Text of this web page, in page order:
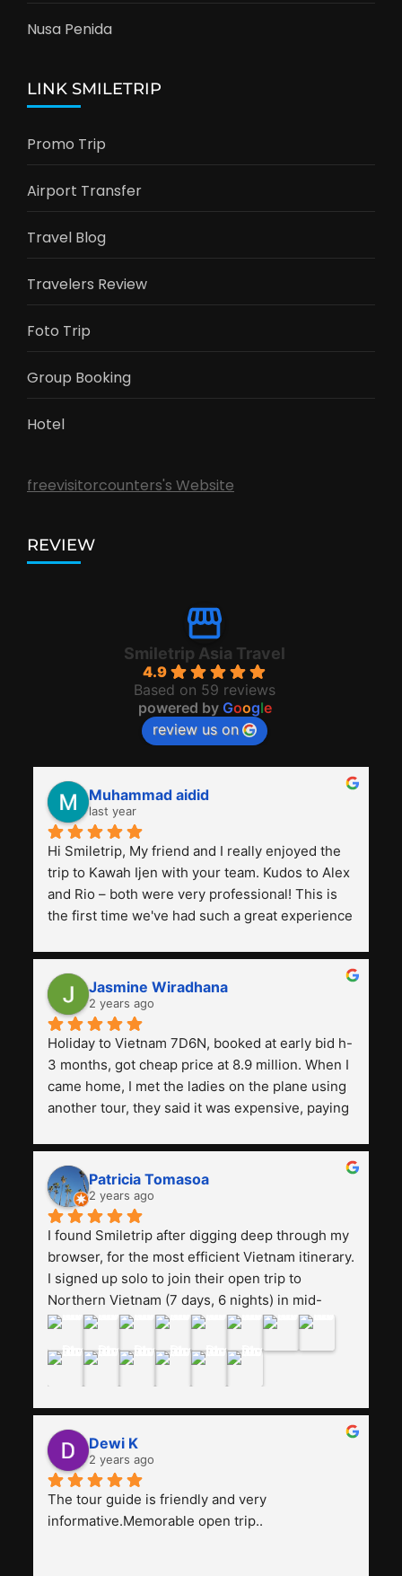
Nusa Penida
LINK SMILETRIP
Promo Trip
Airport Transfer
Travel Blog
Travelers Review
Foto Trip
Group Booking
Hotel
freevisitorcounters's Website
REVIEW
Smiletrip Asia Travel
4.9
Based on 59 reviews
powered by Google
review us on
Muhammad aidid
last year
Hi Smiletrip, My friend and I really enjoyed the
trip to Kawah Ijen with your team. Kudos to Alex
and Rio – both were very professional! This is
the first time we've had such a great experience
previous ones we've used.
Jasmine Wiradhana
2 years ago
Holiday to Vietnam 7D6N, booked at early bid h-
3 months, got cheap price at 8.9 million. When I
came home, I met the ladies on the plane using
another tour, they said it was expensive, paying
and facilities are all the same. The smile trip is
really worth it, the guide is helpful, humble and
friendly. Next, I want to try another trip,
Smiletrip. Thank you
Patricia Tomasoa
2 years ago
I found Smiletrip after digging deep through my
browser, for the most efficient Vietnam itinerary.
I signed up solo to join their open trip to
Northern Vietnam (7 days, 6 nights) in mid-
August. The Whatsapp admin was a bit slow to
may have been duped after paying. But, that
was not the case--thank goodness!!Their price
for the itinerary is the most affordable I could
find with great value-for-money, to include a
stay on a Halong Bay cruise. Our hotels were
clean, comfortable, and included breakfast
buffet. The itinerary was pretty packed, with
several stair-climbing activities to go up a few
Dewi K
2 years ago
The tour guide is friendly and very
informative.Memorable open trip..